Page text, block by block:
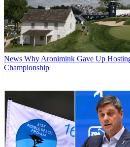
News Why Aronimink Gave Up
Championship